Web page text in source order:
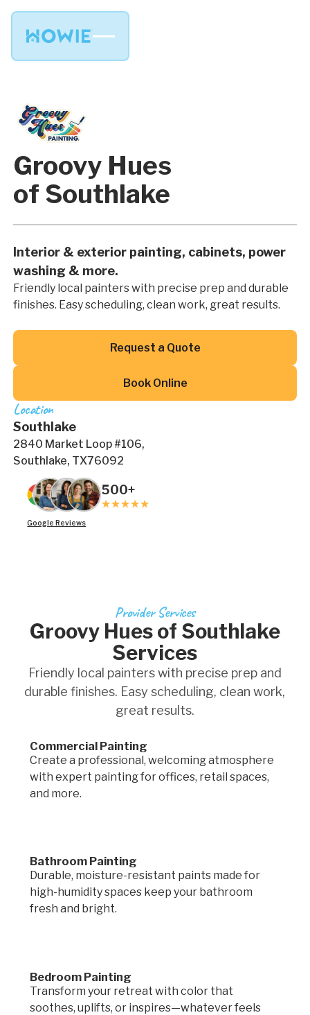
Groovy Hues
of Southlake
Interior & exterior painting, cabinets, power
washing & more.
Friendly local painters with precise prep and durable
finishes. Easy scheduling, clean work, great results.
Request a Quote
Book Online
Location
Southlake
2840 Market Loop #106,
Southlake, TX76092
500+
Google Reviews
Provider Services
Groovy Hues of Southlake
Services
Friendly local painters with precise prep and
durable finishes. Easy scheduling, clean work,
great results.
Commercial Painting
Create a professional, welcoming atmosphere
with expert painting for offices, retail spaces,
and more.
Bathroom Painting
Durable, moisture-resistant paints made for
high-humidity spaces keep your bathroom
fresh and bright.
Bedroom Painting
Transform your retreat with color that
soothes, uplifts, or inspires—whatever feels